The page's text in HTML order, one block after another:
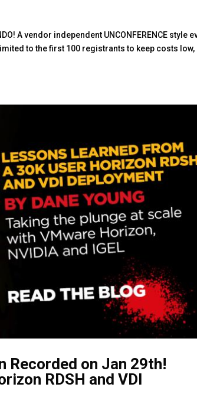
A vendor independent UNCONFERENCE style
to the first 100 registrants to keep costs low,
Recorded on Jan 29th!
RDSH and VDI